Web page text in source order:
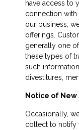
have access to
connection with
our business,
offerings.
generally one
these types of
such
divestitures,
Notice of New
Occasionally,
collect to notify